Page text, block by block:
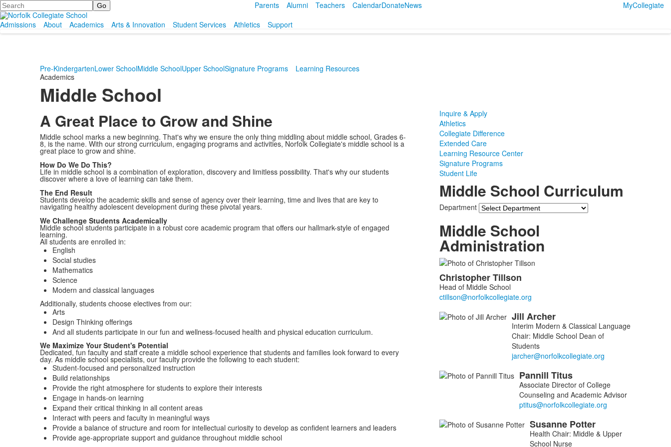
Search Parents Alumni Teachers CalendarDonateNews
MyCollegiate
Admissions
About Academics Arts & Innovation Student Services Athletics Support
Pre-KindergartenLower SchoolMiddle SchoolUpper SchoolSignature Programs
Learning Resources
Academics
Middle School
A Great Place to Grow and Shine
Middle school marks a new beginning. That's why we ensure the only thing middling about middle school, Grades 6-
8, is the name. With our strong curriculum, engaging programs and activities, Norfolk Collegiate's middle school is a
great place to grow and shine.
How Do We Do This?
Life in middle school is a combination of exploration, discovery and limitless possibility. That's why our students
discover where a love of learning can take them.
The End Result
Students develop the academic skills and sense of agency over their learning, time and lives that are key to
navigating healthy adolescent development during these pivotal years.
We Challenge Students Academically
Middle school students participate in a robust core academic program that offers our hallmark-style of engaged
learning.
All students are enrolled in:
English
Social studies
Mathematics
Science
Modern and classical languages
Additionally, students choose electives from our:
Arts
Design Thinking offerings
And all students participate in our fun and wellness-focused health and physical education curriculum.
We Maximize Your Student's Potential
Dedicated, fun faculty and staff create a middle school experience that students and families look forward to every
day. As middle school specialists, our faculty provide the following to each student:
Student-focused and personalized instruction
Build relationships
Provide the right atmosphere for students to explore their interests
Engage in hands-on learning
Expand their critical thinking in all content areas
Interact with peers and faculty in meaningful ways
Provide a balance of structure and room for intellectual curiosity to develop as confident learners and leaders
Provide age-appropriate support and guidance throughout middle school
Inquire & Apply
Athletics
Collegiate Difference
Extended Care
Learning Resource Center
Signature Programs
Student Life
Middle School Curriculum
Department
Middle School
Administration
List
of
4
members.
ChristopherTillson
Head of Middle School
Jill Archer
Interim Modern & Classical Language
Chair: Middle School Dean of
Students
Pannill Titus
Associate Director of College
Counseling and Academic Advisor
Susanne Potter
Health Chair: Middle & Upper
School Nurse